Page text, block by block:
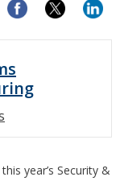
year’s Security &